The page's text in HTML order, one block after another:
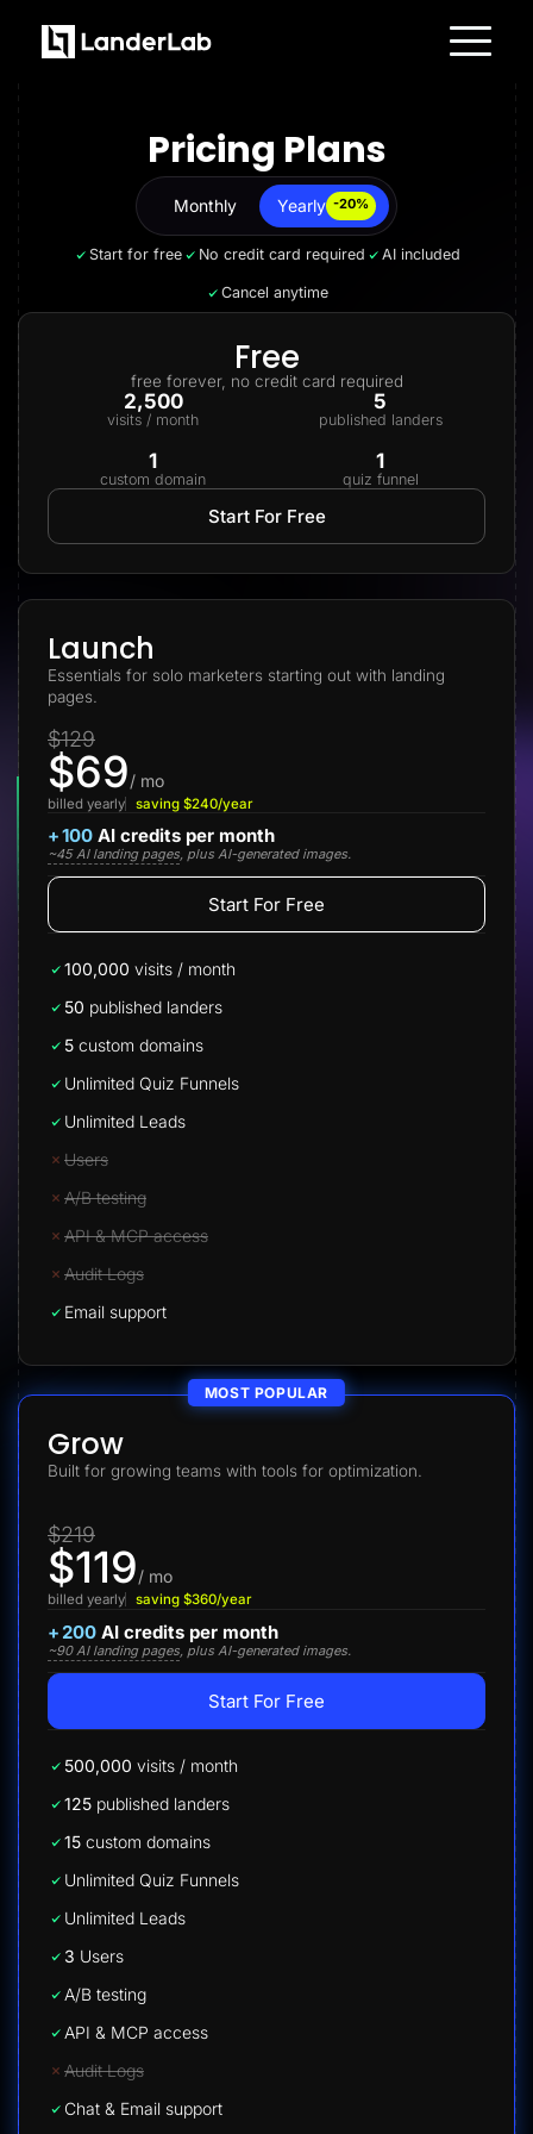
Quiz Funnels
A/B Testing
Templates
Integrations
Conversion Tools
Lead Management
Page Importer
MCP Server
Home Services
Medicare
Pay Per Call
Advertorials
Lead Gen marketers
B2B
Pricing
Resources
Blog
Help Center
TheOptimizer
ClickFlare
Adplexity
Log In
Pricing Plans
Yearly -20%
Monthly Yearly
Start for free No credit card required AI included
Cancel anytime
Free
free forever, no credit card required
2,500
visits / month
5
published landers
1
custom domain
1
quiz funnel
Start For Free
Launch
Essentials for solo marketers starting out with landing
pages.
$129
$69/ mo
billed yearly saving $240/year
+100 AI credits per month
~45 AI landing pages, plus AI-generated images.
Start For Free
100,000 visits / month
50 published landers
5 custom domains
Unlimited Quiz Funnels
Unlimited Leads
Users
A/B testing
API & MCP access
Audit Logs
Email support
MOST POPULAR
Grow
Built for growing teams with tools for optimization.
$219
$119/ mo
billed yearly saving $360/year
+ 200 AI credits per month
~90 AI landing pages , plus AI-generated images.
Start For Free
500,000 visits / month
125 published landers
15 custom domains
Unlimited Quiz Funnels
Unlimited Leads
3 Users
A/B testing
API & MCP access
Audit Logs
Chat & Email support